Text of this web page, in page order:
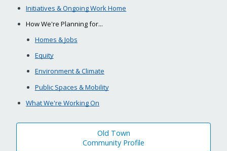
Initiatives & Ongoing Work Home
How We're Planning for...
Homes & Jobs
Equity
Environment & Climate
Public Spaces & Mobility
What We're Working On
Old Town
Community Profile